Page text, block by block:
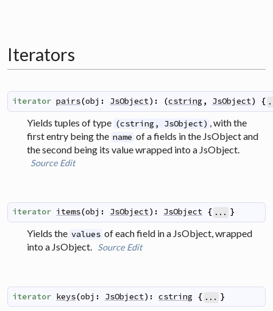
Iterators
iterator pairs(obj : JsObject) : (cstring , JsObject) {
Yields tuples of type (cstring, JsObject)
, with the
first entry being the name of a fields in the JsObject and
the second being its value wrapped into a JsObject.
Source Edit
iterator items(obj : JsObject) : JsObject { ... }
Yields the values of each field in a JsObject, wrapped
into a JsObject. Source Edit
iterator keys(obj : JsObject) : cstring { ... }